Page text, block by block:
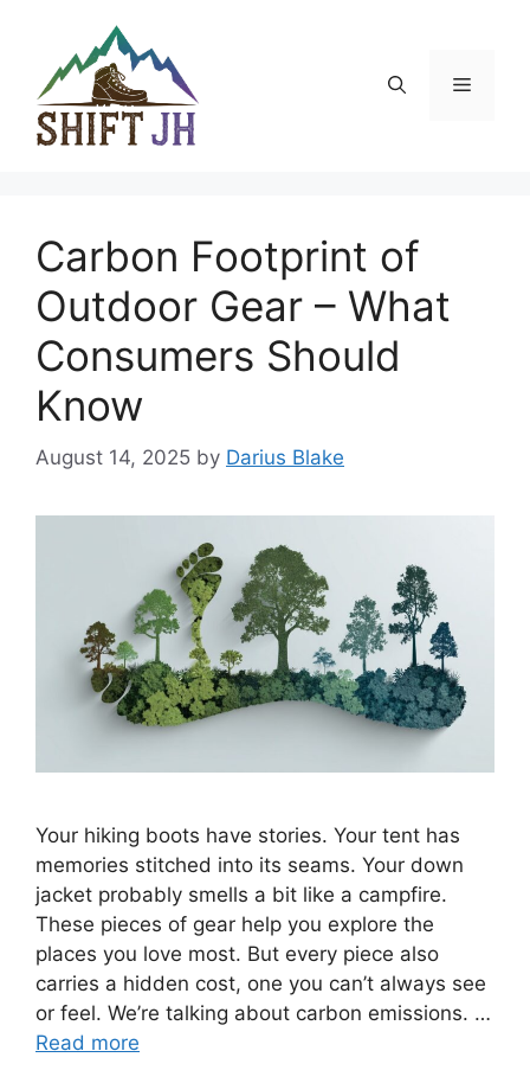
content
Menu
Carbon Footprint of
Outdoor Gear – What
Consumers Should
Know
August 14, 2025 by Darius Blake
Your hiking boots have stories. Your tent has
memories stitched into its seams. Your down
jacket probably smells a bit like a campfire.
These pieces of gear help you explore the
places you love most. But every piece also
carries a hidden cost, one you can’t always see
or feel. We’re talking about carbon emissions. …
Read more